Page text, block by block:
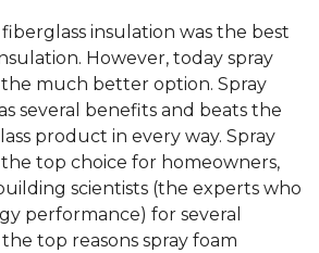
insulation was the best
However, today spray
much better option. Spray
several benefits and beats the
product in every way. Spray
top choice for homeowners,
scientists (the experts who
performance) for several
top reasons spray foam